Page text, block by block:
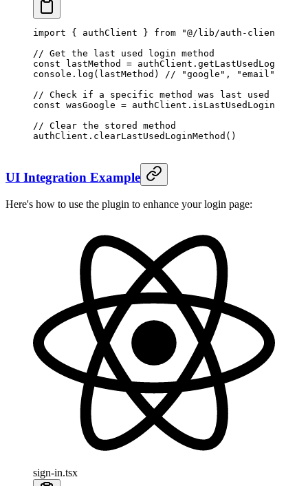
import { authClient } from "@/lib/auth-client"
// Get the last used login method
const lastMethod = authClient.
console. log (lastMethod) // "google", "email",
// Check if a specific method was last used
const wasGoogle = authClient. isLastUsedLoginMethod
// Clear the stored method
authClient. clearLastUsedLoginMethod ()
UI Integration Example
Here's how to use the plugin to enhance your login page:
sign-in.tsx